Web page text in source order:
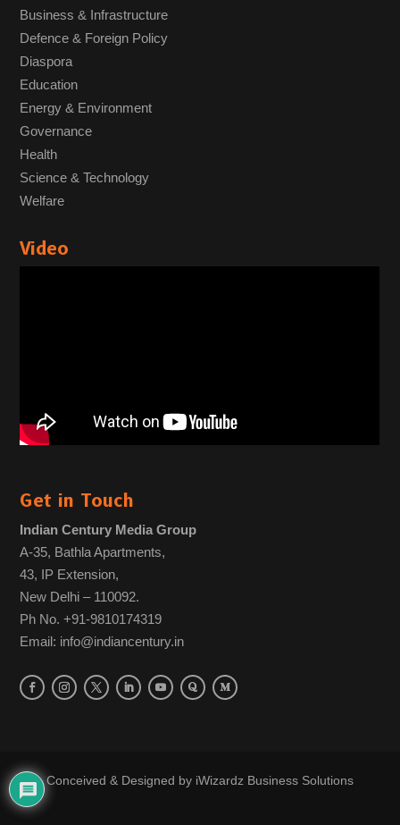
Business & Infrastructure
Defence & Foreign Policy
Diaspora
Education
Energy & Environment
Governance
Health
Science & Technology
Welfare
Video
Get in Touch
Indian Century Media Group
A-35, Bathla Apartments,
43, IP Extension,
New Delhi – 110092.
Ph No. +91-9810174319
Email: info@indiancentury.in
Conceived & Designed by iWizardz Business Solutions